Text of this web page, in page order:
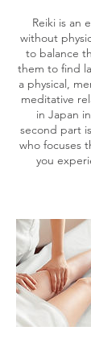
Reiki is an
without
to balance
them to find
a physical,
meditative
in Japan
second part
who focuses
you